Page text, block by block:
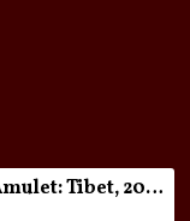
Melong Amulet: Tibet, 20th Century